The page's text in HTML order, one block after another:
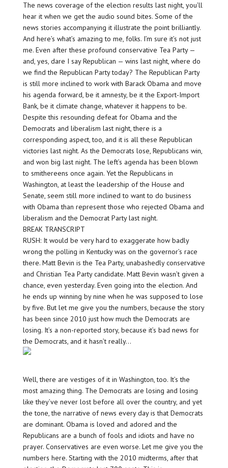
The news coverage of the election results last night, you’ll
hear it when we get the audio sound bites. Some of the
news stories accompanying it illustrate the point brilliantly.
And here’s what’s amazing to me, folks. I’m sure it’s not just
me. Even after these profound conservative Tea Party —
and, yes, dare I say Republican — wins last night, where do
we find the Republican Party today? The Republican Party
is still more inclined to work with Barack Obama and move
his agenda forward, be it amnesty, be it the Export-Import
Bank, be it climate change, whatever it happens to be.
Despite this resounding defeat for Obama and the
Democrats and liberalism last night, there is a
corresponding aspect, too, and it is all these Republican
victories last night. As the Democrats lose, Republicans win,
and won big last night. The left’s agenda has been blown
to smithereens once again. Yet the Republicans in
Washington, at least the leadership of the House and
Senate, seem still more inclined to want to do business
with Obama than represent those who rejected Obama and
liberalism and the Democrat Party last night.
BREAK TRANSCRIPT
RUSH: It would be very hard to exaggerate how badly
wrong the polling in Kentucky was on the governor’s race
there. Matt Bevin is the Tea Party, unabashedly conservative
and Christian Tea Party candidate. Matt Bevin wasn’t given a
chance, even yesterday. Even going into the election. And
he ends up winning by nine when he was supposed to lose
by five. But let me give you the numbers, because the story
has been since 2010 just how much the Democrats are
losing. It’s a non-reported story, because it’s bad news for
the Democrats, and it hasn’t really…
Well, there are vestiges of it in Washington, too. It’s the
most amazing thing. The Democrats are losing and losing
like they’ve never lost before all over the country, and yet
the tone, the narrative of news every day is that Democrats
are dominant. Obama is loved and adored and the
Republicans are a bunch of fools and idiots and have no
prayer. Conservatives are even worse. Let me give you the
numbers here. Starting with the 2010 midterms, after that